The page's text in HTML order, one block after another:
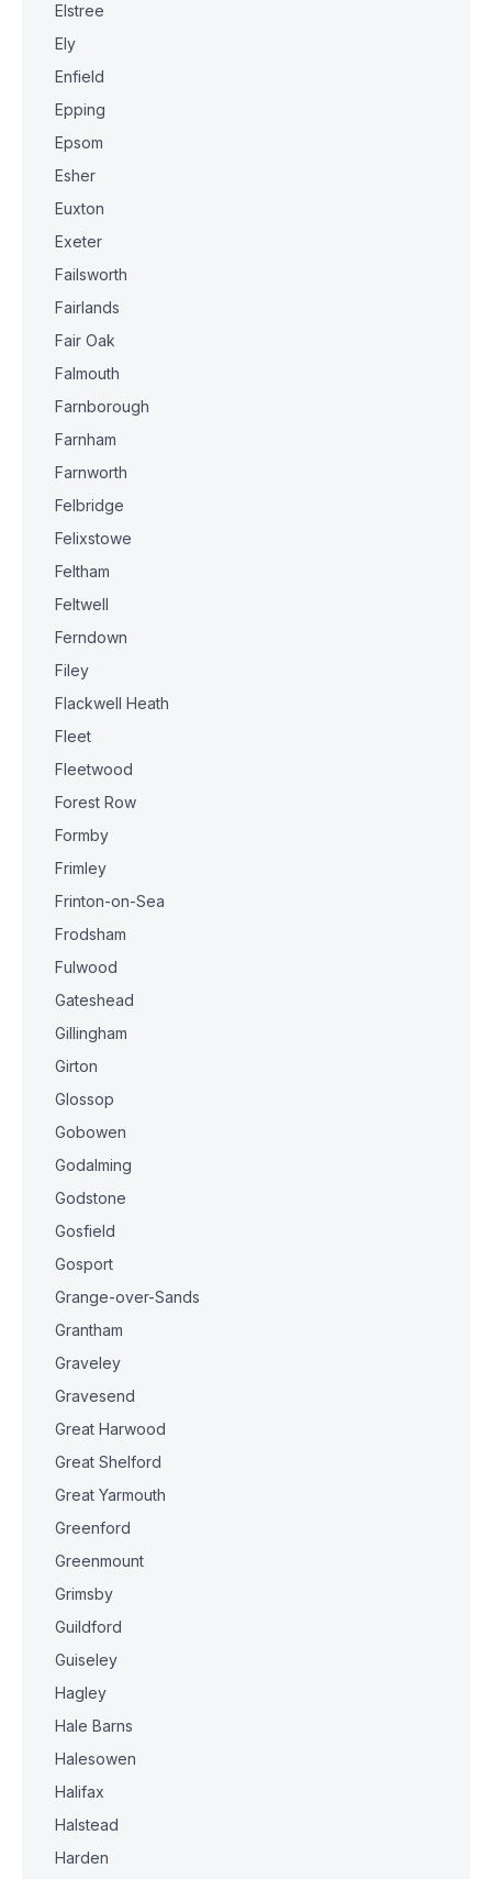
Elstree
Ely
Enfield
Epping
Epsom
Esher
Euxton
Exeter
Failsworth
Fairlands
Fair Oak
Falmouth
Farnborough
Farnham
Farnworth
Felbridge
Felixstowe
Feltham
Feltwell
Ferndown
Filey
Flackwell Heath
Fleet
Fleetwood
Forest Row
Formby
Frimley
Frinton-on-Sea
Frodsham
Fulwood
Gateshead
Gillingham
Girton
Glossop
Gobowen
Godalming
Godstone
Gosfield
Gosport
Grange-over-Sands
Grantham
Graveley
Gravesend
Great Harwood
Great Shelford
Great Yarmouth
Greenford
Greenmount
Grimsby
Guildford
Guiseley
Hagley
Hale Barns
Halesowen
Halifax
Halstead
Harden